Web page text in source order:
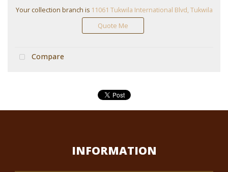
Your collection branch is 11061 Tukwila International Blvd, Tukwila
Quote Me
Compare
INFORMATION